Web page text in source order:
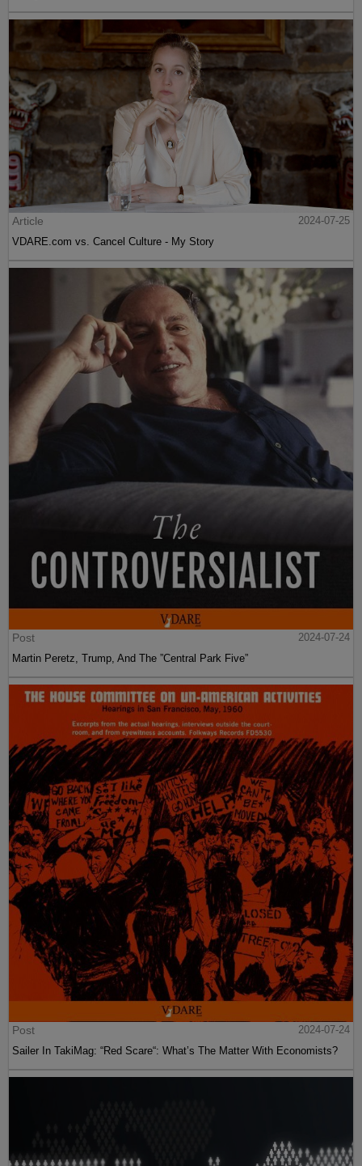
Article
2024-07-25
VDARE.com vs. Cancel Culture - My Story
Post
2024-07-24
Martin Peretz, Trump, And The ”Central Park Five”
Post
2024-07-24
Sailer In TakiMag: “Red Scare“: What’s The Matter With Economists?